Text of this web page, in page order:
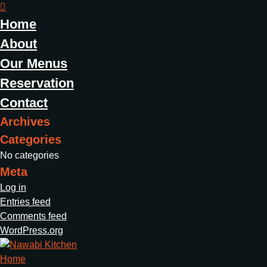
Home
About
Our Menus
Reservation
Contact
Archives
Categories
No categories
Meta
Log in
Entries feed
Comments feed
WordPress.org
Home